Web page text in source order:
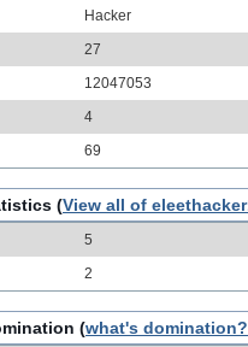
Hacker
27
12047053
4
69
(View all of
5
2
(what's domination?